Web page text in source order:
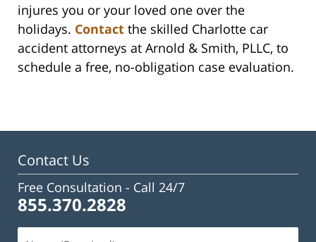
injures you or your loved one over the
holidays. Contact the skilled Charlotte car
accident attorneys at Arnold & Smith, PLLC, to
schedule a free, no-obligation case evaluation.
Contact Us
Free Consultation - Call 24/7
855.370.2828